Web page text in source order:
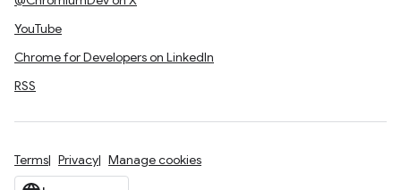
YouTube
Chrome for Developers on LinkedIn
RSS
Terms Privacy Manage cookies